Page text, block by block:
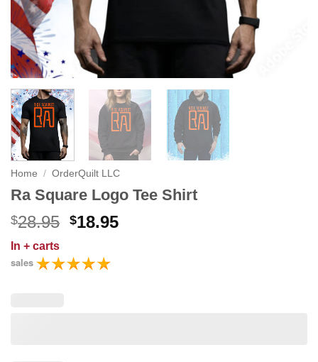
Home / OrderQuilt LLC
Ra Square Logo Tee Shirt
$28.95 Original
was:
$28.95.
$18.95Current
In + carts
sales